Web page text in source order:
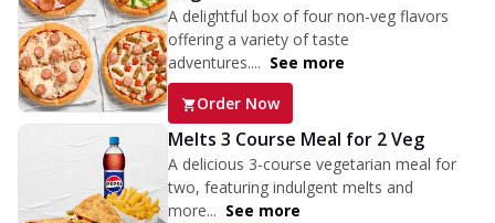
A delightful box of four non-veg flavors
offering a variety of taste
adventures.... See more
Order Now
Melts 3 Course Meal for 2 Veg
A delicious 3-course vegetarian meal for
two, featuring indulgent melts and
more... See more